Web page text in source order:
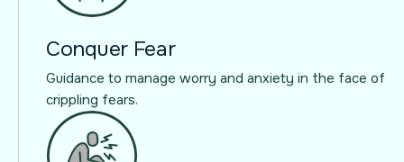
Conquer Fear
Guidance to manage worry and anxiety in the face of
crippling fears.